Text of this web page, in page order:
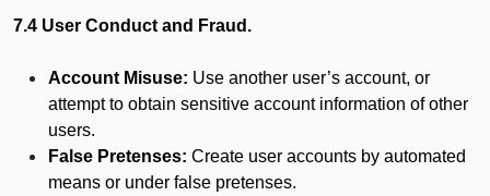
7.4 User Conduct and Fraud.
Account Misuse: Use another user’s account, or
attempt to obtain sensitive account information of other
users.
False Pretenses: Create user accounts by automated
means or under false pretenses.